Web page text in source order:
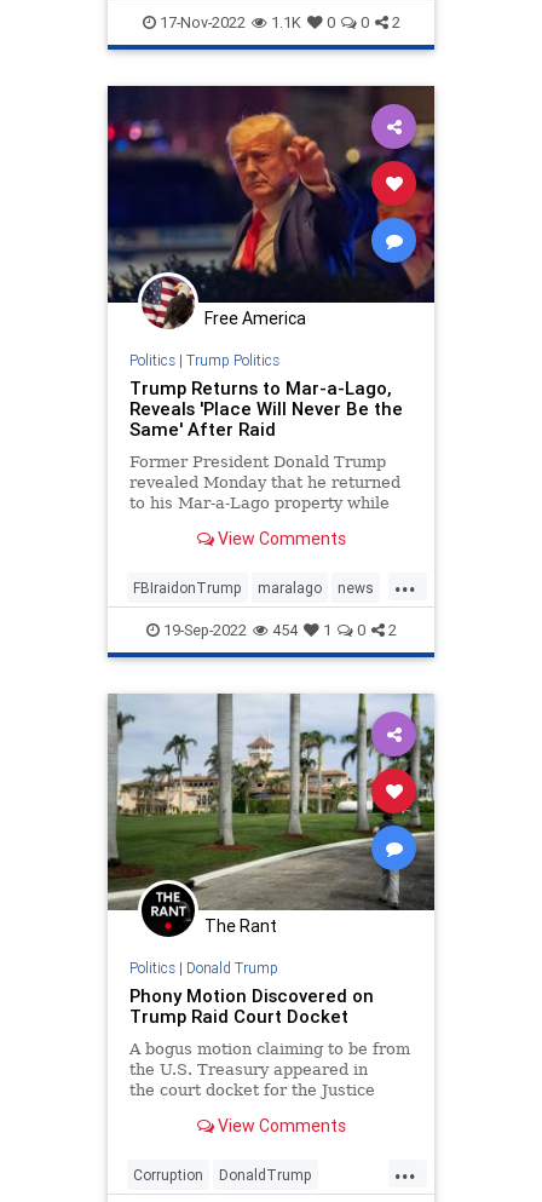
Politics Trump
17-Nov-2022 1.1K 0 0 2
Free America
Politics| Trump Politics
Trump Returns to Mar-a-Lago,
Reveals 'Place Will Never Be the
Same' After Raid
Former President Donald Trump
revealed Monday that he returned
to his Mar-a-Lago property while
View Comments
...
FBIraidonTrump maralago news
PresidentTrumpraid raidon45
19-Sep-2022 454 1 0 2
The Rant
Politics| Donald Trump
Phony Motion Discovered on
Trump Raid Court Docket
A bogus motion claiming to be from
the U.S. Treasury appeared in
the court docket for the Justice
records seized from Mar-a-Lago.
spelli...
View Comments
...
Corruption DonaldTrump